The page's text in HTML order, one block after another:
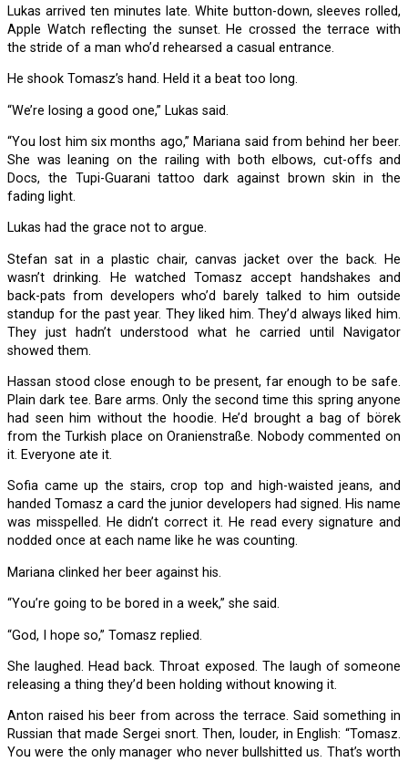
Lukas arrived ten minutes late. White button-down, sleeves rolled,
Apple Watch reflecting the sunset. He crossed the terrace with
the stride of a man who’d rehearsed a casual entrance.
He shook Tomasz’s hand. Held it a beat too long.
“We’re losing a good one,” Lukas said.
“You lost him six months ago,” Mariana said from behind her beer.
She was leaning on the railing with both elbows, cut-offs and
Docs, the Tupi-Guarani tattoo dark against brown skin in the
fading light.
Lukas had the grace not to argue.
Stefan sat in a plastic chair, canvas jacket over the back. He
wasn’t drinking. He watched Tomasz accept handshakes and
back-pats from developers who’d barely talked to him outside
standup for the past year. They liked him. They’d always liked him.
They just hadn’t understood what he carried until Navigator
showed them.
Hassan stood close enough to be present, far enough to be safe.
Plain dark tee. Bare arms. Only the second time this spring anyone
had seen him without the hoodie. He’d brought a bag of börek
from the Turkish place on Oranienstraße. Nobody commented on
it. Everyone ate it.
Sofia came up the stairs, crop top and high-waisted jeans, and
handed Tomasz a card the junior developers had signed. His name
was misspelled. He didn’t correct it. He read every signature and
nodded once at each name like he was counting.
Mariana clinked her beer against his.
“You’re going to be bored in a week,” she said.
“God, I hope so,” Tomasz replied.
She laughed. Head back. Throat exposed. The laugh of someone
releasing a thing they’d been holding without knowing it.
Anton raised his beer from across the terrace. Said something in
Russian that made Sergei snort. Then, louder, in English: “Tomasz.
You were the only manager who never bullshitted us. That’s worth